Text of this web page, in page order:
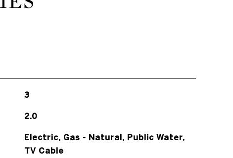
3
2.0
Electric, Gas - Natural, Public Water,
TV Cable